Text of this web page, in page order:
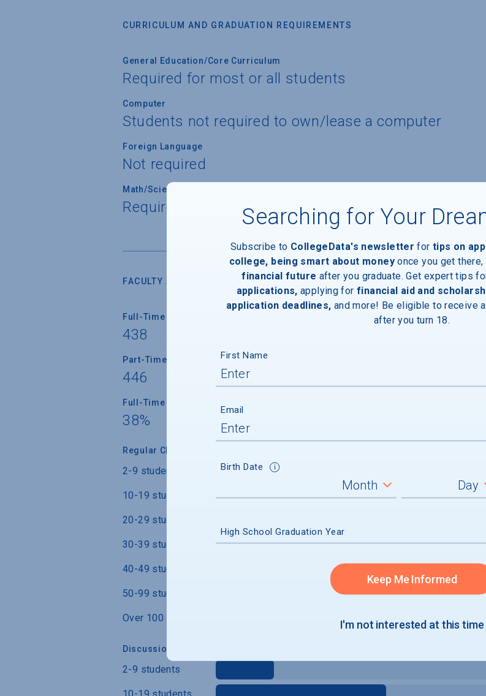
CURRICULUM AND GRADUATION REQUIREMENTS
General Education/Core Curriculum
Required for most or all students
Computer
Students not required to own/lease a computer
Foreign Language
Not required
Math/Science
Required for all students
FACULTY AND INSTRUCTION
Full-Time Faculty
438
Part-Time Faculty
446
Full-Time Faculty with Ph.D./Terminal Degree
38%
Regular Class Size
2-9 students
10-19 students
20-29 students
30-39 students
40-49 students
50-99 students
Over 100 students
Discussion Section/Lab Class Size
2-9 students
10-19 students
Searching for Your
Subscribe to CollegeData's newsletter for tips on
college, being smart about money once you get there,
financial future after you graduate. Get expert tips
applications, applying for financial aid and
application deadlines, and more! Be eligible to receive a
after you turn 18.
First Name
Email
Birth Date
High School Graduation Year
Keep Me Informed
I'm not interested at this time